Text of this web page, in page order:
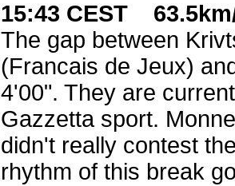
15:43 CEST
The gap between
(Francais de Jeux)
4'00". They are
Gazzetta sport.
didn't really contest
rhythm of this break